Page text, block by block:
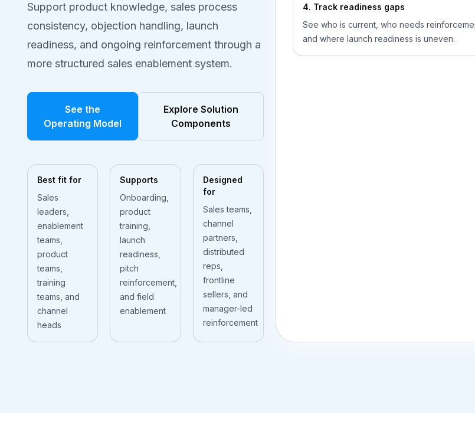
Support product knowledge, sales process
consistency, objection handling, launch
readiness, and ongoing reinforcement through a
more structured sales enablement system.
See the
Operating Model
Explore Solution
Components
Best fit for
Sales
leaders,
enablement
teams,
product
teams,
training
teams, and
channel
heads
Supports
Onboarding,
product
training,
launch
readiness,
pitch
reinforcement,
and field
enablement
Designed
for
Sales teams,
channel
partners,
distributed
reps,
frontline
sellers, and
manager-led
reinforcement
4. Track readiness gaps
See who is current, who needs
and where launch readiness is uneven.